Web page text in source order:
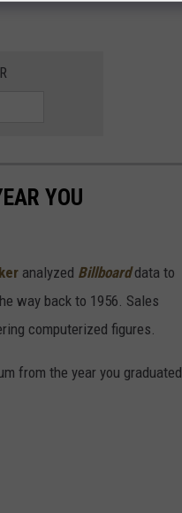
YOU
analyzed Billboarddata to
way back to 1956. Sales
computerized figures.
from the year you graduated